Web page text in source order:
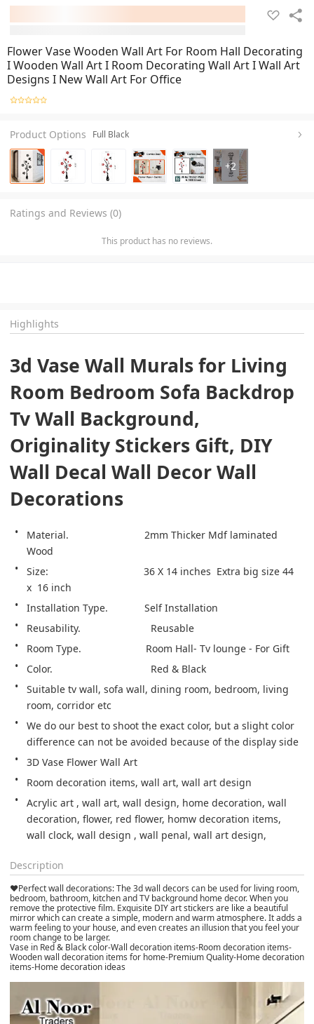
Flower Vase Wooden Wall Art For Room Hall Decorating
I Wooden Wall Art I Room Decorating Wall Art I Wall Art
Designs I New Wall Art For Office
Product Options Full Black
+2
Ratings and Reviews (0)
This product has no reviews.
Highlights
3d Vase Wall Murals for Living
Room Bedroom Sofa Backdrop
Tv Wall Background,
Originality Stickers Gift, DIY
Wall Decal Wall Decor Wall
Decorations
Material.                           2mm Thicker Mdf laminated
Wood
Size:                                  36 X 14 inches  Extra big size 44
x  16 inch
Room Type.                       Room Hall- Tv lounge - For Gift
Suitable tv wall, sofa wall, dining room, bedroom, living
We do our best to shoot the exact color, but a slight color
difference can not be avoided because of the display side
3D Vase Flower Wall Art
Room decoration items, wall art, wall art design
Acrylic art , wall art, wall design, home decoration, wall
decoration, flower, red flower, homw decoration items,
wall clock, wall design , wall penal, wall art design,
Description
❤Perfect wall decorations: The 3d wall decors can be used for living room,
bedroom, bathroom, kitchen and TV background home decor. When you
remove the protective film. Exquisite DIY art stickers are like a beautiful
mirror which can create a simple, modern and warm atmosphere. It adds a
warm feeling to your house, and even creates an illusion that you feel your
room change to be larger.
Vase in Red & Black color-Wall decoration items-Room decoration items-
Wooden wall decoration items for home-Premium Quality-Home decoration
items-Home decoration ideas